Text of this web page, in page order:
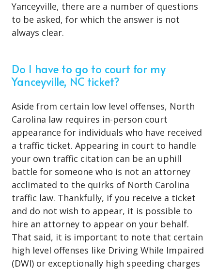
Yanceyville, there are a number of questions
to be asked, for which the answer is not
always clear.
Do I have to go to court for my
Yanceyville, NC ticket?
Aside from certain low level offenses, North
Carolina law requires in-person court
appearance for individuals who have received
a traffic ticket. Appearing in court to handle
your own traffic citation can be an uphill
battle for someone who is not an attorney
acclimated to the quirks of North Carolina
traffic law. Thankfully, if you receive a ticket
and do not wish to appear, it is possible to
hire an attorney to appear on your behalf.
That said, it is important to note that certain
high level offenses like Driving While Impaired
(DWI) or exceptionally high speeding charges